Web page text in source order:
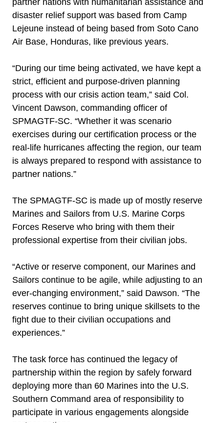
partner nations with humanitarian assistance and
disaster relief support was based from Camp
Lejeune instead of being based from Soto Cano
Air Base, Honduras, like previous years.
“During our time being activated, we have kept a
strict, efficient and purpose-driven planning
process with our crisis action team,” said Col.
Vincent Dawson, commanding officer of
SPMAGTF-SC. “Whether it was scenario
exercises during our certification process or the
real-life hurricanes affecting the region, our team
is always prepared to respond with assistance to
partner nations.”
The SPMAGTF-SC is made up of mostly reserve
Marines and Sailors from U.S. Marine Corps
Forces Reserve who bring with them their
professional expertise from their civilian jobs.
“Active or reserve component, our Marines and
Sailors continue to be agile, while adjusting to an
ever-changing environment,” said Dawson. “The
reserves continue to bring unique skillsets to the
fight due to their civilian occupations and
experiences.”
The task force has continued the legacy of
partnership within the region by safely forward
deploying more than 60 Marines into the U.S.
Southern Command area of responsibility to
participate in various engagements alongside